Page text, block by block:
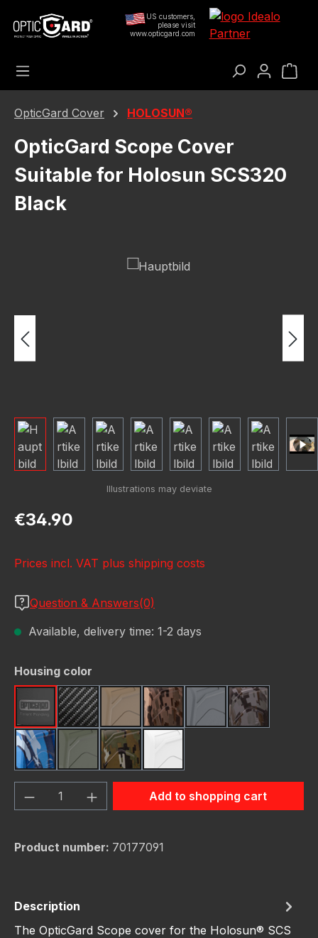
Skip to main content
US customers,
please visit
www.opticgard.com
OpticGard Cover HOLOSUN®
OpticGard Scope Cover
Suitable for Holosun SCS320
Black
Regular price:
€34.90
Prices incl. VAT plus shipping costs
Question & Answers(0)
Available, delivery time: 1-2 days
Select
Housing color
Black Carbon FiberFDE (Flat Dark Earth)
FDE CamoGunmetalGunmetal
Navy CamoOD GreenOD Green Camo
White
Product Quantity: Enter the desired
Add to shopping cart
Product number: 70177091
Description
The OpticGard Scope cover for the Holosun® SCS